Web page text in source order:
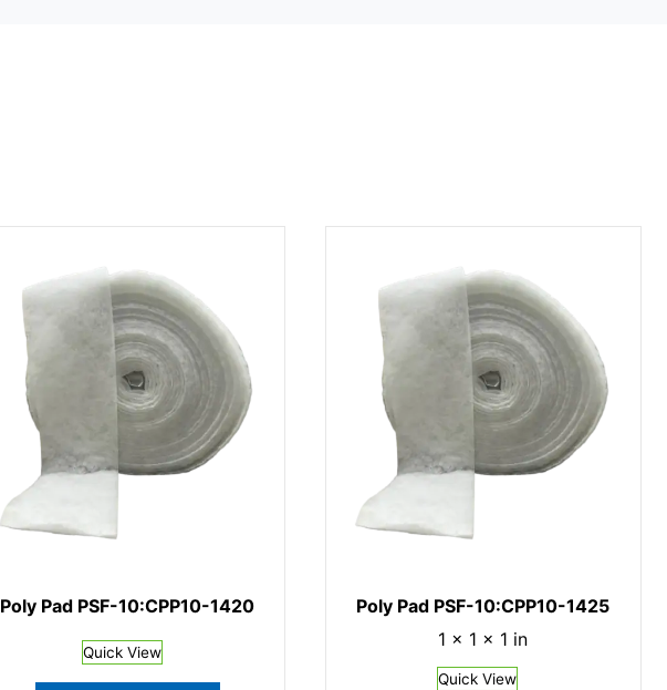
Poly Pad PSF-10:CPP10-1420
Quick View
Poly Pad PSF-10:CPP10-1425
1 × 1 × 1 in
Quick View